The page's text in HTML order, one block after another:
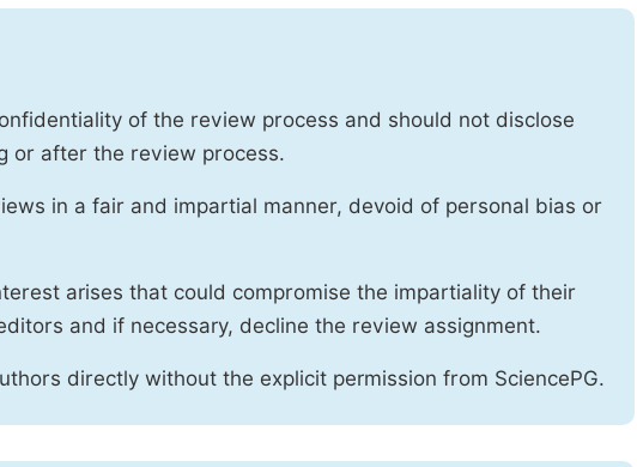
of the review process and should not disclose
or after the review process.
in a fair and impartial manner, devoid of personal bias or
arises that could compromise the impartiality of their
and if necessary, decline the review assignment.
directly without the explicit permission from SciencePG.